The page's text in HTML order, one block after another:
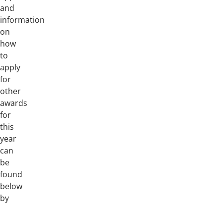
and
information
on
how
to
apply
for
other
awards
for
this
year
can
be
found
below
by